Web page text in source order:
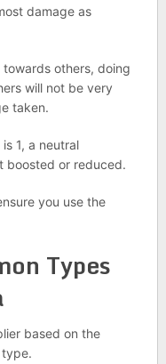
damage as
others, doing
will not be very
taken.
1, a neutral
boosted or reduced.
you use the
Types
based on the